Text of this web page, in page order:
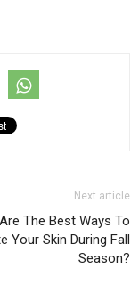
Next article
The Best Ways To
Your Skin During Fall
Season?